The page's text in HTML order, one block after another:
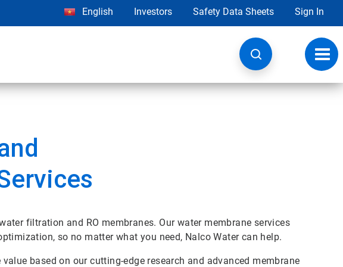
English Investors Safety Data Sheets Sign In
filtration and RO membranes. Our water membrane services
so no matter what you need, Nalco Water can help.
based on our cutting-edge research and advanced membrane